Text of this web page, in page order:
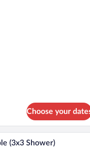
Choose your
A hotel room with a wooden
(3x3 Shower)